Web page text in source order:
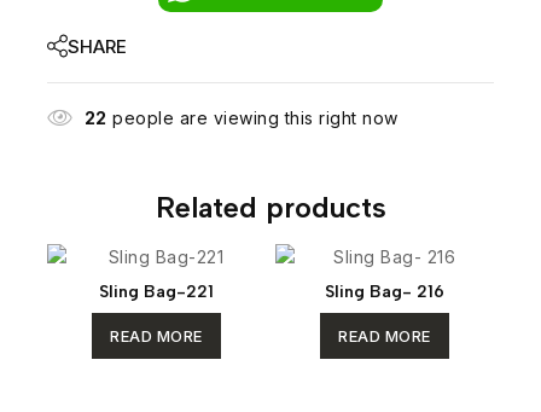
SHARE
22 people are viewing this right now
Related products
Sling Bag-221
READ MORE
Sling Bag- 216
READ MORE